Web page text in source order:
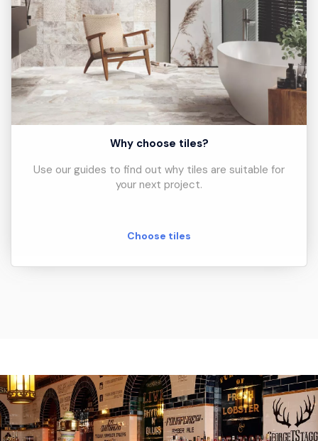
Why choose tiles?
Use our guides to find out why tiles are suitable for
your next project.
Choose tiles